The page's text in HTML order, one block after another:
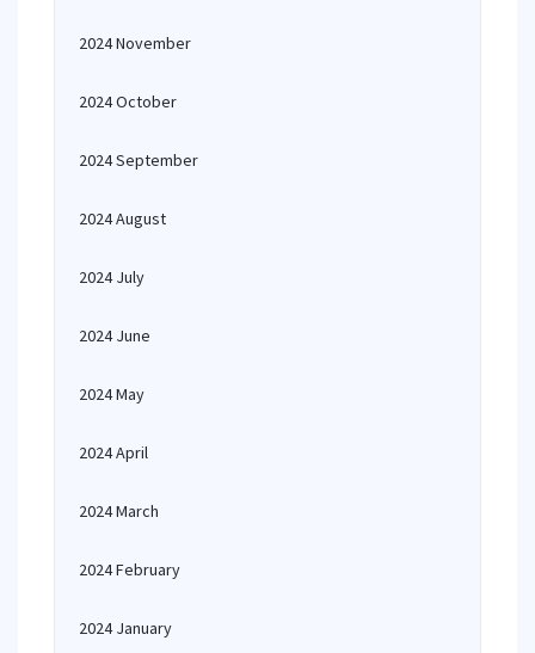
2024 November
2024 October
2024 September
2024 August
2024 July
2024 June
2024 May
2024 April
2024 March
2024 February
2024 January